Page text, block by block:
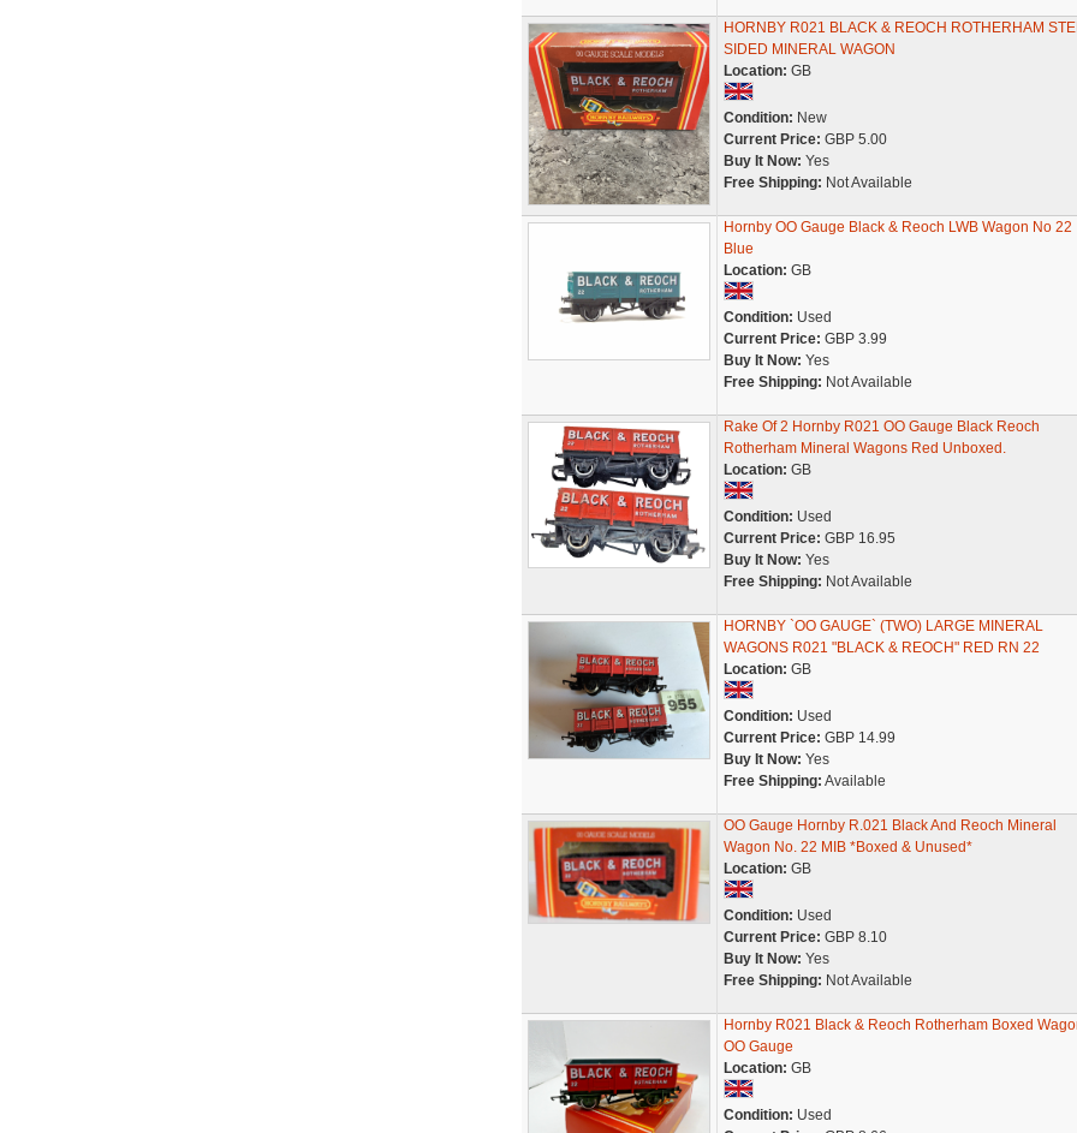
HORNBY R021 BLACK & REOCH ROTHERHAM
SIDED MINERAL WAGON
Location: GB
Condition: New
Current Price: GBP 5.00
Buy It Now: Yes
Free Shipping: Not Available
Hornby OO Gauge Black & Reoch LWB Wagon No 22
Blue
Location: GB
Condition: Used
Current Price: GBP 3.99
Buy It Now: Yes
Free Shipping: Not Available
Rake Of 2 Hornby R021 OO Gauge Black Reoch
Rotherham Mineral Wagons Red Unboxed.
Location: GB
Condition: Used
Current Price: GBP 16.95
Buy It Now: Yes
Free Shipping: Not Available
HORNBY `OO GAUGE` (TWO) LARGE MINERAL
WAGONS R021 "BLACK & REOCH" RED RN 22
Location: GB
Condition: Used
Current Price: GBP 14.99
Buy It Now: Yes
Free Shipping: Available
OO Gauge Hornby R.021 Black And Reoch Mineral
Wagon No. 22 MIB *Boxed & Unused*
Location: GB
Condition: Used
Current Price: GBP 8.10
Buy It Now: Yes
Free Shipping: Not Available
Hornby R021 Black & Reoch Rotherham Boxed
OO Gauge
Location: GB
Condition: Used